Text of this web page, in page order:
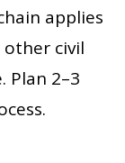
applies
other civil
Plan 2–3